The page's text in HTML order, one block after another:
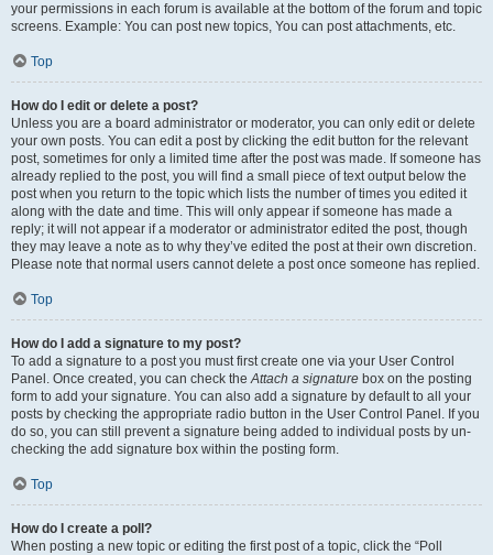
your permissions in each forum is available at the bottom of the forum and topic
screens. Example: You can post new topics, You can post attachments, etc.
Top
How do I edit or delete a post?
Unless you are a board administrator or moderator, you can only edit or delete
your own posts. You can edit a post by clicking the edit button for the relevant
post, sometimes for only a limited time after the post was made. If someone has
already replied to the post, you will find a small piece of text output below the
post when you return to the topic which lists the number of times you edited it
along with the date and time. This will only appear if someone has made a
reply; it will not appear if a moderator or administrator edited the post, though
they may leave a note as to why they’ve edited the post at their own discretion.
Please note that normal users cannot delete a post once someone has replied.
Top
How do I add a signature to my post?
To add a signature to a post you must first create one via your User Control
Panel. Once created, you can check theAttach a signature box on the posting
form to add your signature. You can also add a signature by default to all your
posts by checking the appropriate radio button in the User Control Panel. If you
do so, you can still prevent a signature being added to individual posts by un-
checking the add signature box within the posting form.
Top
How do I create a poll?
When posting a new topic or editing the first post of a topic, click the “Poll